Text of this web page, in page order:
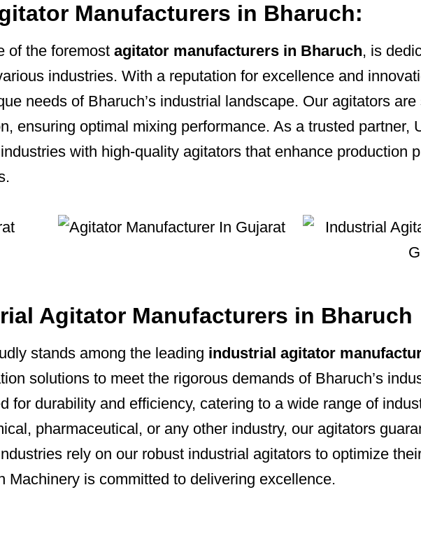
Manufacturers in Bharuch:
of the foremost agitator manufacturers in Bharuch, is
industries. With a reputation for excellence and
needs of Bharuch’s industrial landscape. Our agitators
ensuring optimal mixing performance. As a trusted partner,
with high-quality agitators that enhance production
Agitator Manufacturers in Bharuch
stands among the leading industrial agitator
solutions to meet the rigorous demands of Bharuch’s
for durability and efficiency, catering to a wide range of
pharmaceutical, or any other industry, our agitators
rely on our robust industrial agitators to optimize
Machinery is committed to delivering excellence.